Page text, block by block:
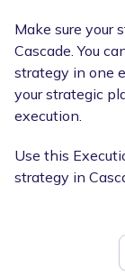
Make sure your
Cascade. You
strategy in one
your strategic
execution.
Use this
strategy in